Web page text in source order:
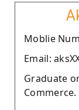
Moblie
Email:
Graduate
Commerce.